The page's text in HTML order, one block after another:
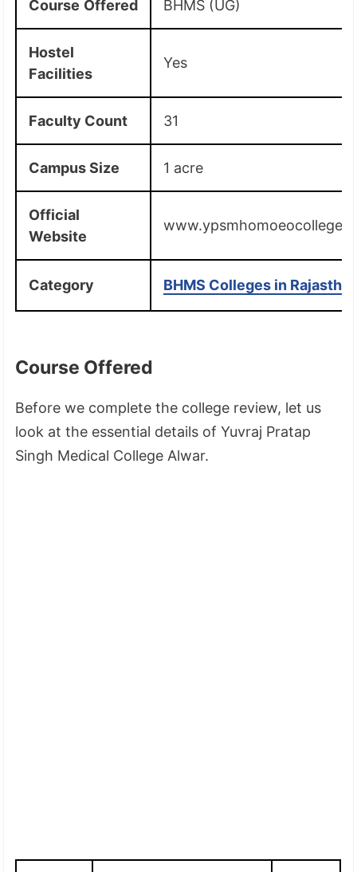
Course Offered BHMS (UG)
Hostel
Facilities
Yes
Faculty Count 31
Campus Size 1 acre
Official
Website
Category BHMS Colleges in
Course Offered
Before we complete the college review, let us
look at the essential details of Yuvraj Pratap
Singh Medical College Alwar.